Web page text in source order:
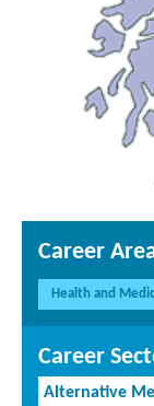
Career
Health and
Career
Alternative